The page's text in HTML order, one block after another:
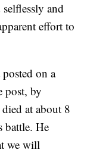
and
effort to
on a
post, by
at about 8
battle. He
we will